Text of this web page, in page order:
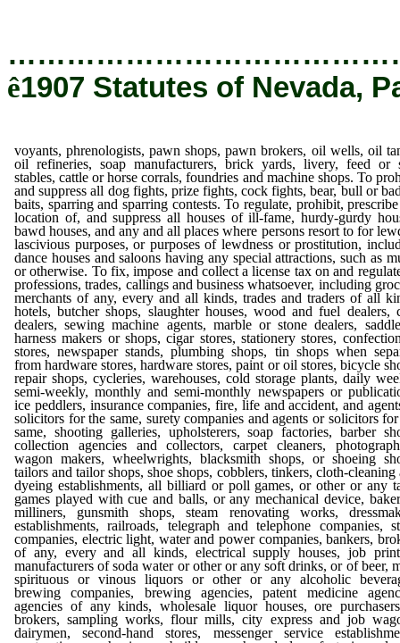
ê1907 Statutes of Nevada,
voyants, phrenologists, pawn shops, pawn brokers, oil wells, oil
oil refineries, soap manufacturers, brick yards, livery, feed or
stables, cattle or horse corrals, foundries and machine shops. To
and suppress all dog fights, prize fights, cock fights, bear, bull or
baits, sparring and sparring contests. To regulate, prohibit,
location of, and suppress all houses of ill-fame, hurdy-gurdy
bawd houses, and any and all places where persons resort to for
lascivious purposes, or purposes of lewdness or prostitution,
dance houses and saloons having any special attractions, such as
or otherwise. To fix, impose and collect a license tax on and
professions, trades, callings and business whatsoever, including
merchants of any, every and all kinds, trades and traders of all
hotels, butcher shops, slaughter houses, wood and fuel dealers,
dealers, sewing machine agents, marble or stone dealers,
harness makers or shops, cigar stores, stationery stores,
stores, newspaper stands, plumbing shops, tin shops when
from hardware stores, hardware stores, paint or oil stores, bicycle
repair shops, cycleries, warehouses, cold storage plants, daily
semi-weekly, monthly and semi-monthly newspapers or
ice peddlers, insurance companies, fire, life and accident, and
solicitors for the same, surety companies and agents or solicitors
same, shooting galleries, upholsterers, soap factories, barber
collection agencies and collectors, carpet cleaners,
wagon makers, wheelwrights, blacksmith shops, or shoeing
tailors and tailor shops, shoe shops, cobblers, tinkers, cloth-cleaning
dyeing establishments, all billiard or poll games, or other or any
games played with cue and balls, or any mechanical device,
milliners, gunsmith shops, steam renovating works,
establishments, railroads, telegraph and telephone companies,
companies, electric light, water and power companies, bankers,
of any, every and all kinds, electrical supply houses, job
manufacturers of soda water or other or any soft drinks, or of beer,
spirituous or vinous liquors or other or any alcoholic
brewing companies, brewing agencies, patent medicine
agencies of any kinds, wholesale liquor houses, ore
brokers, sampling works, flour mills, city express and job
dairymen, second-hand stores, messenger service